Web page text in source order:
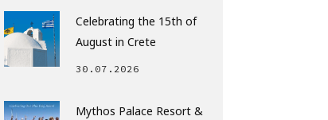
Celebrating the 15th of
August in Crete
30.07.2026
Mythos Palace Resort &